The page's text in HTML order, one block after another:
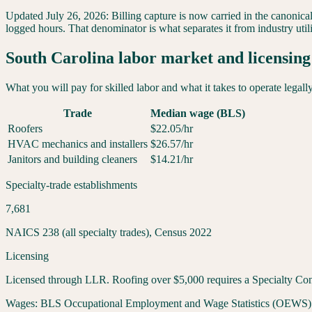
Updated July 26, 2026: Billing capture is now carried in the
logged hours. That denominator is what separates it from industry
South Carolina labor market and licensing
What you will pay for skilled labor and what it takes to operate
Trade
Median wage (BLS)
Roofers
$22.05/hr
HVAC mechanics and installers $26.57/hr
Janitors and building cleaners
$14.21/hr
Specialty-trade establishments
7,681
NAICS 238 (all specialty trades), Census 2022
Licensing
Licensed through LLR. Roofing over $5,000 requires a Specialty
Wages: BLS Occupational Employment and Wage Statistics